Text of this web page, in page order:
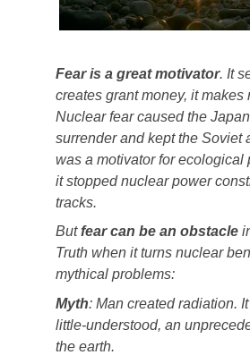
Fear is a great motivator. It
creates grant money, it makes
Nuclear fear caused the
surrender and kept the Soviet
was a motivator for ecological
it stopped nuclear power
tracks.
Butfear can be an obstacle
Truth when it turns nuclear
mythical problems:
Myth: Man created radiation.
little-understood, an
the earth.